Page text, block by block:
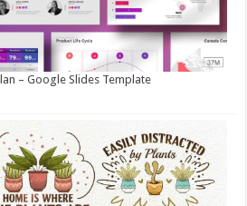
– Google Slides Template